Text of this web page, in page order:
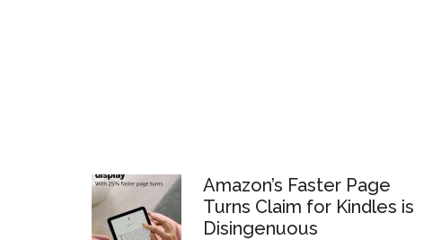
Amazon’s Faster Page
Turns Claim for Kindles is
Disingenuous